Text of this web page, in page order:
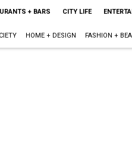
+ BARS CITY LIFE
HOME + DESIGN FASHION +